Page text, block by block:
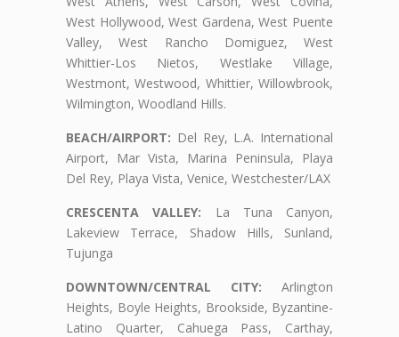
West Hollywood, West Gardena, West Puente
Valley, West Rancho Domiguez, West
Whittier-Los Nietos, Westlake Village,
Westmont, Westwood, Whittier, Willowbrook,
Wilmington, Woodland Hills.
BEACH/AIRPORT: Del Rey, L.A. International
Airport, Mar Vista, Marina Peninsula, Playa
Del Rey, Playa Vista, Venice, Westchester/LAX
CRESCENTA VALLEY: La Tuna Canyon,
Lakeview Terrace, Shadow Hills, Sunland,
Tujunga
DOWNTOWN/CENTRAL CITY: Arlington
Heights, Boyle Heights, Brookside, Byzantine-
Latino Quarter, Cahuega Pass, Carthay,